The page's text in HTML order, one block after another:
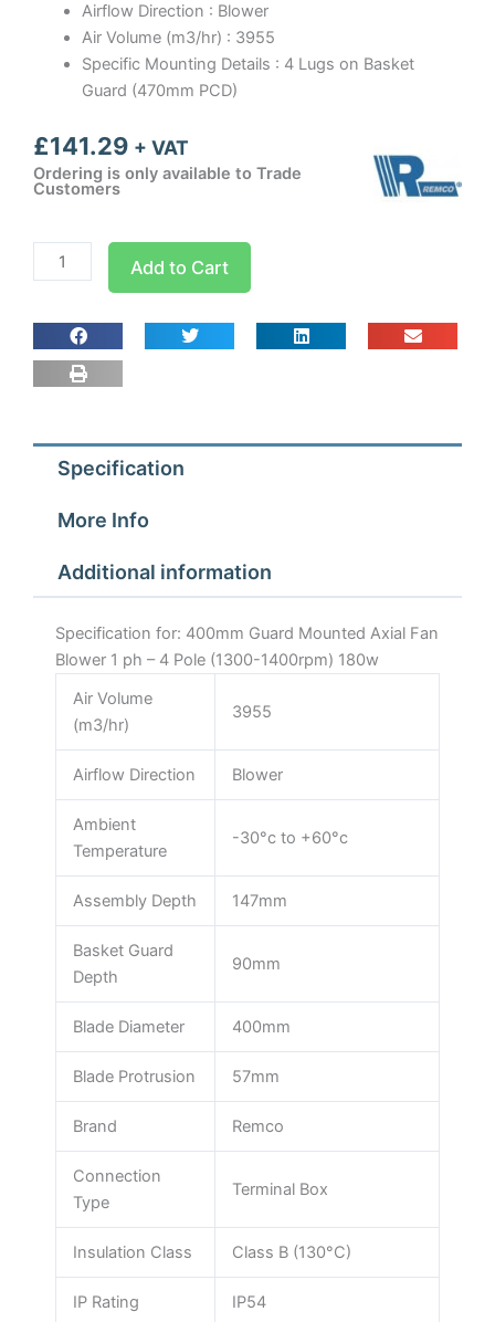
Airflow Direction : Blower
Air Volume (m3/hr) : 3955
Specific Mounting Details : 4 Lugs on Basket
Guard (470mm PCD)
£141.29 + VAT
Ordering is only available to Trade
Customers
400mm
Guard
Fan
Blower
ph
Pole
1400rpm)
180w
quantity
Add to Cart
Specification
More Info
Additional information
Specification for: 400mm Guard Mounted Axial Fan
Blower 1 ph – 4 Pole (1300-1400rpm) 180w
Air Volume
(m3/hr)
3955
Airflow Direction Blower
Ambient
Temperature
-30°c to +60°c
Assembly Depth 147mm
Basket Guard
Depth
90mm
Blade Diameter 400mm
Blade Protrusion 57mm
Brand Remco
Connection
Type
Terminal Box
Insulation Class Class B (130°C)
IP Rating IP54